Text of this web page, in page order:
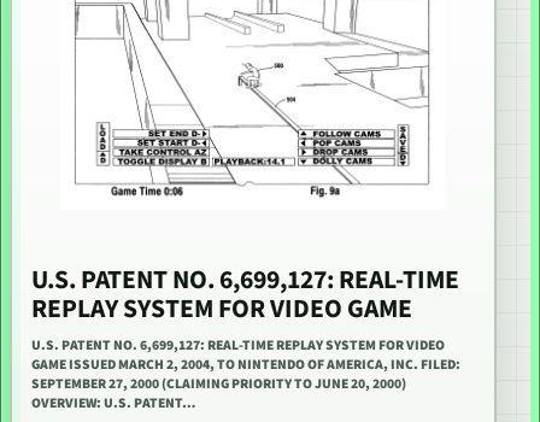
U.S. PATENT NO. 6,699,127: REAL-TIME
REPLAY SYSTEM FOR VIDEO GAME
U.S. PATENT NO. 6,699,127: REAL-TIME REPLAY SYSTEM FOR VIDEO
GAME ISSUED MARCH 2, 2004, TO NINTENDO OF AMERICA, INC. FILED:
SEPTEMBER 27, 2000 (CLAIMING PRIORITY TO JUNE 20, 2000)
OVERVIEW: U.S. PATENT…